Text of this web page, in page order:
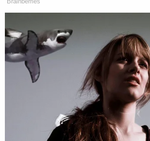
Per the report, Lwin helped clean
saw the child about 40 minutes later
difficulty breathing and decided to
then called 911.
As the interview continued, police
that his stepson was not likely to
"I deserve everything that is coming